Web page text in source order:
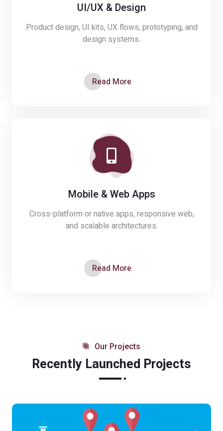
UI/UX & Design
Product design, UI kits, UX flows, prototyping, and
design systems.
Read More
Mobile & Web Apps
Cross-platform or native apps, responsive web,
and scalable architectures.
Read More
Our Projects
Recently Launched Projects